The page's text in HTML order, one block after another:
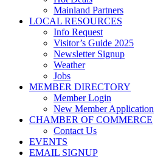
Mainland Partners
LOCAL RESOURCES
Info Request
Visitor’s Guide 2025
Newsletter Signup
Weather
Jobs
MEMBER DIRECTORY
Member Login
New Member Application
CHAMBER OF COMMERCE
Contact Us
EVENTS
EMAIL SIGNUP